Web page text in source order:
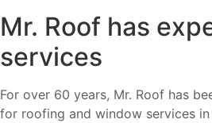
Mr. Roof has
services
For over 60 years, Mr. Roof has
for roofing and window services